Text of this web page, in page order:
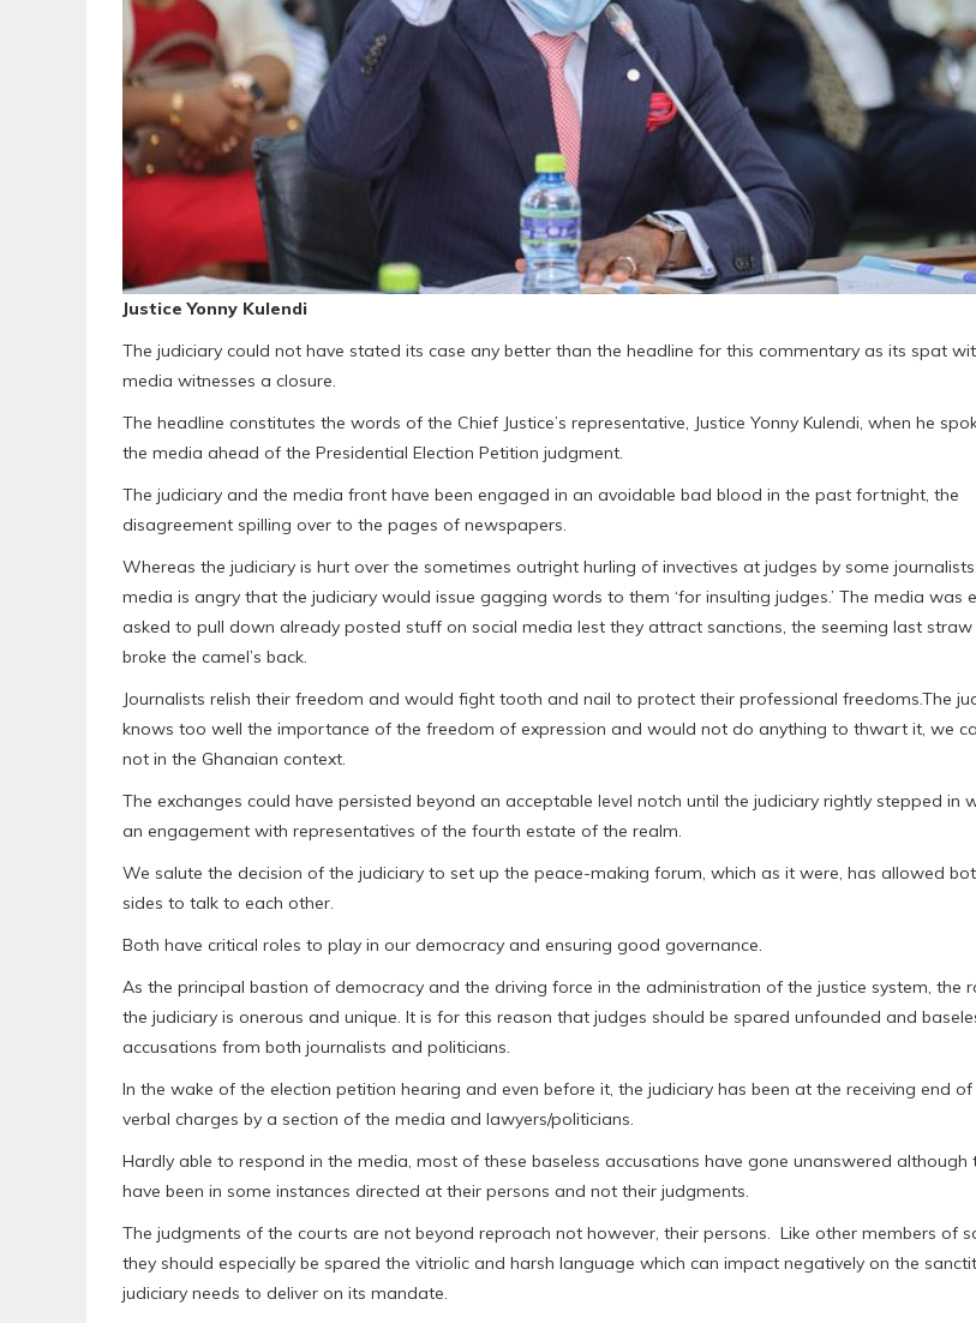
Justice Yonny Kulendi
The judiciary could not have stated its case any better than the headline for this commentary as its spat
media witnesses a closure.
The headline constitutes the words of the Chief Justice’s representative, Justice Yonny Kulendi, when he
the media ahead of the Presidential Election Petition judgment.
The judiciary and the media front have been engaged in an avoidable bad blood in the past fortnight, the
disagreement spilling over to the pages of newspapers.
Whereas the judiciary is hurt over the sometimes outright hurling of invectives at judges by some
media is angry that the judiciary would issue gagging words to them ‘for insulting judges.’ The media was
asked to pull down already posted stuff on social media lest they attract sanctions, the seeming last
broke the camel’s back.
Journalists relish their freedom and would fight tooth and nail to protect their professional freedoms.The
knows too well the importance of the freedom of expression and would not do anything to thwart it, we
not in the Ghanaian context.
The exchanges could have persisted beyond an acceptable level notch until the judiciary rightly stepped in
an engagement with representatives of the fourth estate of the realm.
We salute the decision of the judiciary to set up the peace-making forum, which as it were, has allowed
sides to talk to each other.
Both have critical roles to play in our democracy and ensuring good governance.
As the principal bastion of democracy and the driving force in the administration of the justice system, the
the judiciary is onerous and unique. It is for this reason that judges should be spared unfounded and
accusations from both journalists and politicians.
In the wake of the election petition hearing and even before it, the judiciary has been at the receiving end of
verbal charges by a section of the media and lawyers/politicians.
Hardly able to respond in the media, most of these baseless accusations have gone unanswered although
have been in some instances directed at their persons and not their judgments.
The judgments of the courts are not beyond reproach not however, their persons. Like other members of
they should especially be spared the vitriolic and harsh language which can impact negatively on the
judiciary needs to deliver on its mandate.